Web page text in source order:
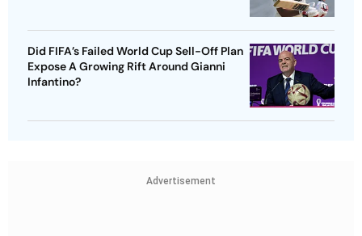
Did FIFA’s Failed World Cup Sell-Off Plan
Expose A Growing Rift Around Gianni
Infantino?
Advertisement